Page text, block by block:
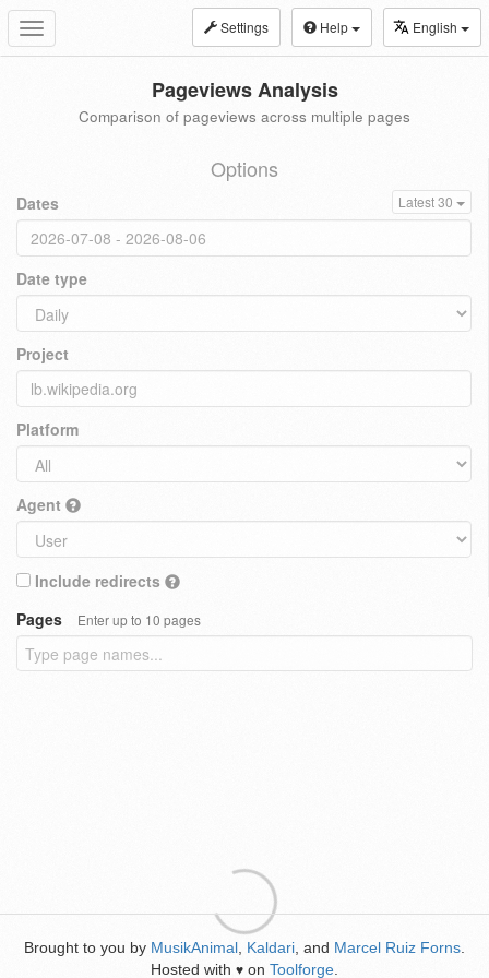
Toggle
navigation
Settings Help English
Pageviews Analysis
Comparison of pageviews across multiple pages
Options
Dates Latest 30
Date type
Project
Platform
Agent
Include redirects
Pages
Enter up to 10 pages
Brought to you by MusikAnimal Kaldari , and Marcel Ruiz Forns
Hosted with ♥ on Toolforge